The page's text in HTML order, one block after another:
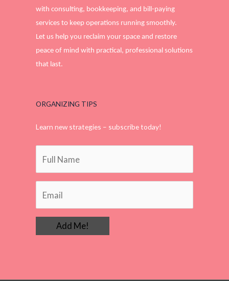
with consulting, bookkeeping, and bill-paying
services to keep operations running smoothly.
Let us help you reclaim your space and restore
peace of mind with practical, professional solutions
that last.
ORGANIZING TIPS
Learn new strategies – subscribe today!